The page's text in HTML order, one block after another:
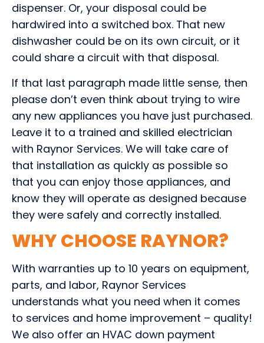
dispenser. Or, your disposal could be
hardwired into a switched box. That new
dishwasher could be on its own circuit, or it
could share a circuit with that disposal.
If that last paragraph made little sense, then
please don’t even think about trying to wire
any new appliances you have just purchased.
Leave it to a trained and skilled electrician
with Raynor Services. We will take care of
that installation as quickly as possible so
that you can enjoy those appliances, and
know they will operate as designed because
they were safely and correctly installed.
WHY CHOOSE RAYNOR?
With warranties up to 10 years on equipment,
parts, and labor, Raynor Services
understands what you need when it comes
to services and home improvement – quality!
We also offer an HVAC down payment